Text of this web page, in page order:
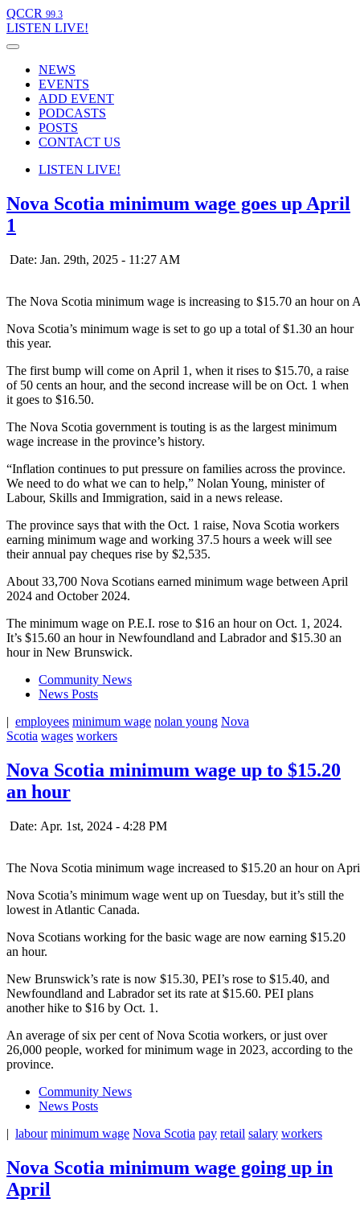
QCCR 99.3
LISTEN LIVE!
NEWS
EVENTS
ADD EVENT
PODCASTS
POSTS
CONTACT US
LISTEN LIVE!
Nova Scotia minimum wage goes up April
1
Date: Jan. 29th, 2025 - 11:27 AM
The Nova Scotia minimum wage is increasing to $15.70 an hour on
Nova Scotia’s minimum wage is set to go up a total of $1.30 an hour
this year.
The first bump will come on April 1, when it rises to $15.70, a raise
of 50 cents an hour, and the second increase will be on Oct. 1 when
it goes to $16.50.
The Nova Scotia government is touting is as the largest minimum
wage increase in the province’s history.
“Inflation continues to put pressure on families across the province.
We need to do what we can to help,” Nolan Young, minister of
Labour, Skills and Immigration, said in a news release.
The province says that with the Oct. 1 raise, Nova Scotia workers
earning minimum wage and working 37.5 hours a week will see
their annual pay cheques rise by $2,535.
About 33,700 Nova Scotians earned minimum wage between April
2024 and October 2024.
The minimum wage on P.E.I. rose to $16 an hour on Oct. 1, 2024.
It’s $15.60 an hour in Newfoundland and Labrador and $15.30 an
hour in New Brunswick.
Community News
News Posts
| employees minimum wage nolan young Nova
Scotia wages workers
Nova Scotia minimum wage up to $15.20
an hour
Date: Apr. 1st, 2024 - 4:28 PM
The Nova Scotia minimum wage increased to $15.20 an hour on
Nova Scotia’s minimum wage went up on Tuesday, but it’s still the
lowest in Atlantic Canada.
Nova Scotians working for the basic wage are now earning $15.20
an hour.
New Brunswick’s rate is now $15.30, PEI’s rose to $15.40, and
Newfoundland and Labrador set its rate at $15.60. PEI plans
another hike to $16 by Oct. 1.
An average of six per cent of Nova Scotia workers, or just over
26,000 people, worked for minimum wage in 2023, according to the
province.
Community News
News Posts
| labour minimum wage Nova Scotia pay retail salary workers
Nova Scotia minimum wage going up in
April